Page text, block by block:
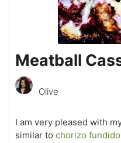
Meatball
Olive
I am very pleased with
similar to chorizo fundido